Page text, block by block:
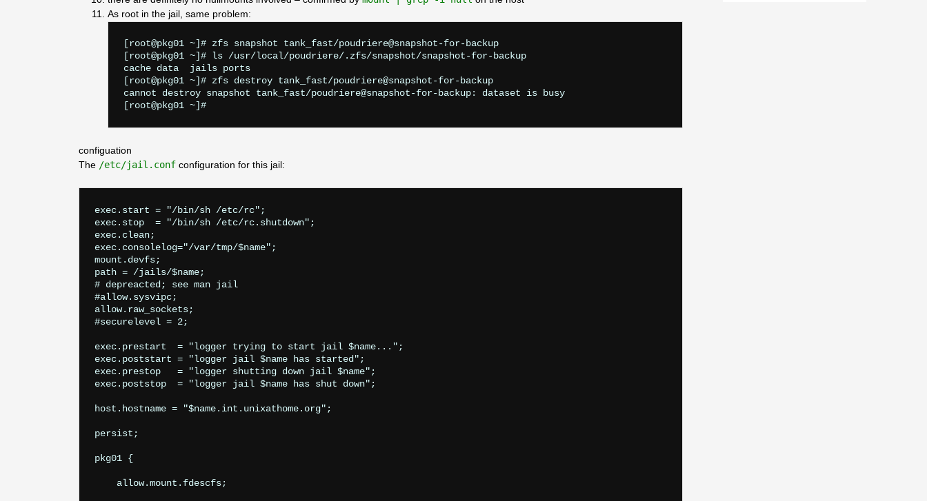
As root in the jail, same problem:
[root@pkg01 ~]# zfs snapshot tank_fast/poudriere@snapshot-for-backup
[root@pkg01 ~]# ls /usr/local/poudriere/.zfs/snapshot/snapshot-for-backup
cache data  jails ports
[root@pkg01 ~]# zfs destroy tank_fast/poudriere@snapshot-for-backup
cannot destroy snapshot tank_fast/poudriere@snapshot-for-backup: dataset is busy
configuation
The /etc/jail.conf configuration for this jail:
exec.start = "/bin/sh /etc/rc";
exec.stop  = "/bin/sh /etc/rc.shutdown";
exec.clean;
exec.consolelog="/var/tmp/$name";
mount.devfs;
path = /jails/$name;
# depreacted; see man jail
#allow.sysvipc;
allow.raw_sockets;
#securelevel = 2;
exec.prestart  = "logger trying to start jail $name...";
exec.poststart = "logger jail $name has started";
exec.prestop   = "logger shutting down jail $name";
exec.poststop  = "logger jail $name has shut down";
host.hostname = "$name.int.unixathome.org";
persist;
pkg01 {
    allow.mount.fdescfs;